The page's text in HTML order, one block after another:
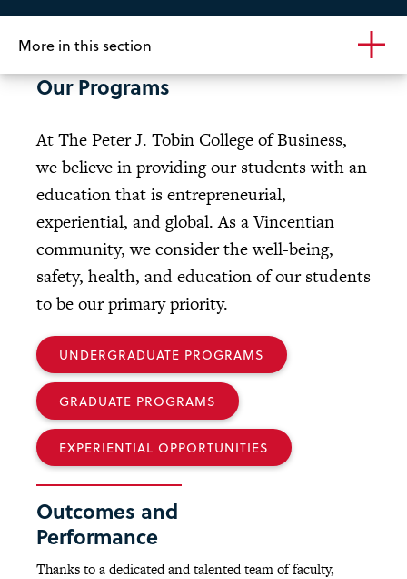
More in this section
Our Programs
At The Peter J. Tobin College of Business,
we believe in providing our students with an
education that is entrepreneurial,
experiential, and global. As a Vincentian
community, we consider the well-being,
safety, health, and education of our students
to be our primary priority.
UNDERGRADUATE PROGRAMS
GRADUATE PROGRAMS
EXPERIENTIAL OPPORTUNITIES
Outcomes and
Performance
Thanks to a dedicated and talented team of faculty,